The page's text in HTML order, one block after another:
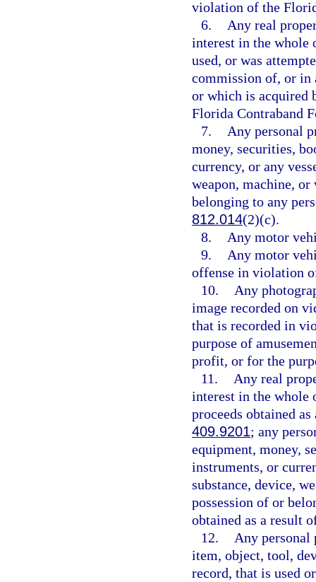
violation of the
6.
Any real
interest in the whole
used, or was
commission of, or in
or which is acquired
Florida Contraband
7.
Any personal
money, securities,
currency, or any
weapon, machine,
belonging to any
812.014(2)(c).
8.
Any motor
9.
Any motor
offense in violation
10.
Any
image recorded on
that is recorded in
purpose of
profit, or for the
11.
Any real
interest in the whole
proceeds obtained
409.9201; any
equipment, money,
instruments, or
substance, device,
possession of or
obtained as a result
12.
Any
item, object, tool,
record, that is used